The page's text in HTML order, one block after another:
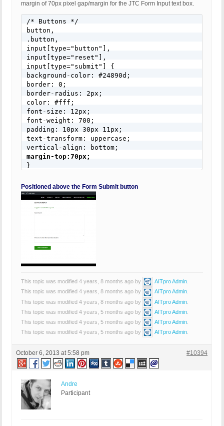
margin of 70px pixel gap/margin for the JTC Form Input text box.
/* Buttons */
button,
.button,
input[type="button"],
input[type="reset"],
input[type="submit"] {
background-color: #24890d;
border: 0;
border-radius: 2px;
color: #fff;
font-size: 12px;
font-weight: 700;
padding: 10px 30px 11px;
text-transform: uppercase;
margin-top:70px;
}
Positioned above the Form Submit button
This topic was modified 4 years, 8 months ago by AITpro Admin
This topic was modified 4 years, 8 months ago by
AITpro Admin.
This topic was modified 4 years, 8 months ago by
AITpro Admin
This topic was modified 4 years, 5 months ago by
AITpro Admin
This topic was modified 4 years, 5 months ago by
AITpro Admin
This topic was modified 4 years, 5 months ago by
AITpro Admin
October 6, 2013 at 5:58 pm #10394
Andre
Participant